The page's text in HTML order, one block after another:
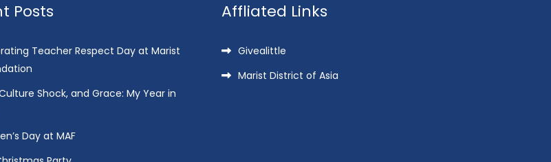
Posts
Teacher Respect Day at Marist
Shock, and Grace: My Year in
Day at MAF
Affliated Links
Givealittle
Marist District of Asia